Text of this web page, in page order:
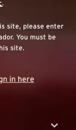
site, please enter
You must be
site.
in here